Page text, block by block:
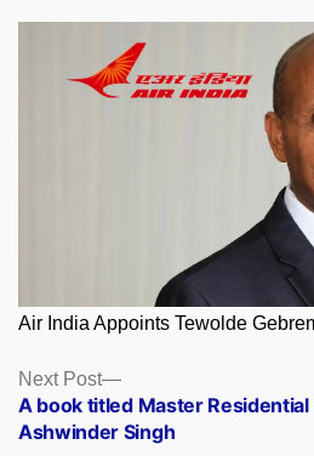
Air India Appoints Tewolde
Posts
navigation
Next Post
Next
post:
A book titled Master Residential
Ashwinder Singh